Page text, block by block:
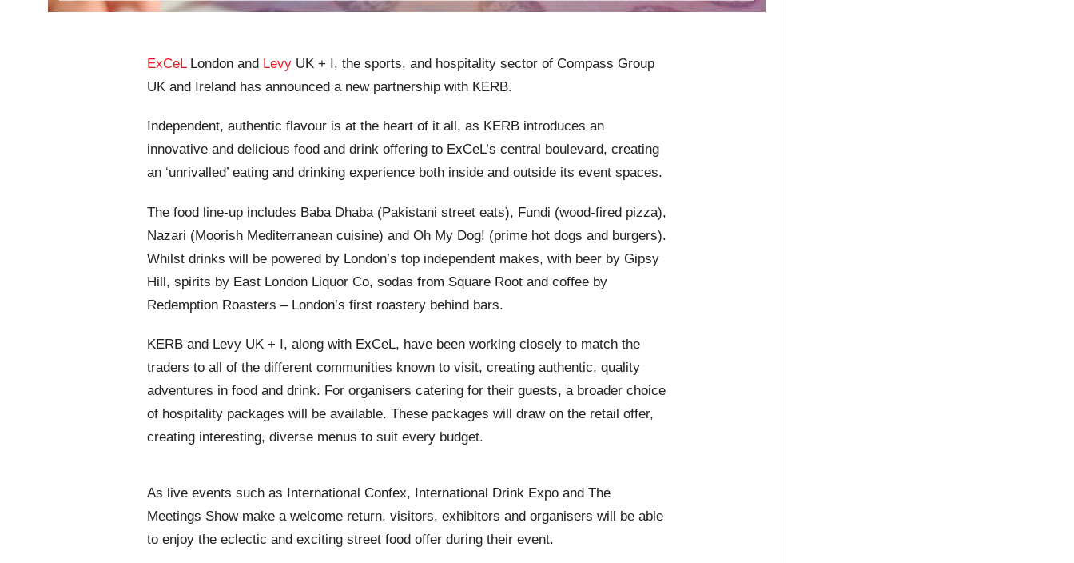
ExCeLLondon and Levy UK + I, the sports, and hospitality sector of Compass Group
UK and Ireland has announced a new partnership with KERB.
Independent, authentic flavour is at the heart of it all, as KERB introduces an
innovative and delicious food and drink offering to ExCeL’s central boulevard, creating
an ‘unrivalled’ eating and drinking experience both inside and outside its event spaces.
The food line-up includes Baba Dhaba (Pakistani street eats), Fundi (wood-fired pizza),
Nazari (Moorish Mediterranean cuisine) and Oh My Dog! (prime hot dogs and burgers).
Whilst drinks will be powered by London’s top independent makes, with beer by Gipsy
Hill, spirits by East London Liquor Co, sodas from Square Root and coffee by
Redemption Roasters – London’s first roastery behind bars.
KERB and Levy UK + I, along with ExCeL, have been working closely to match the
traders to all of the different communities known to visit, creating authentic, quality
adventures in food and drink. For organisers catering for their guests, a broader choice
of hospitality packages will be available. These packages will draw on the retail offer,
creating interesting, diverse menus to suit every budget.
As live events such as International Confex, International Drink Expo and The
Meetings Show make a welcome return, visitors, exhibitors and organisers will be able
to enjoy the eclectic and exciting street food offer during their event.